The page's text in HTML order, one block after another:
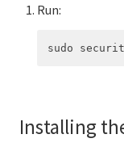
Run:
Installing